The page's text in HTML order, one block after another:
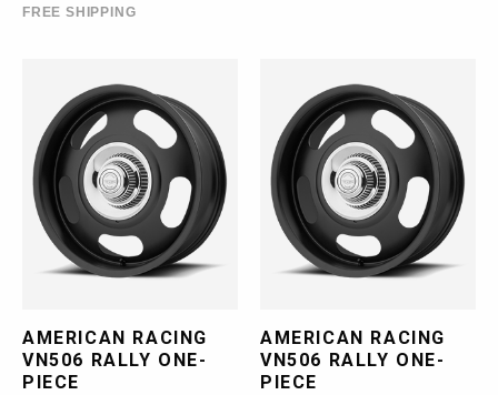
FREE SHIPPING
AMERICAN RACING
VN506 RALLY ONE-
PIECE
AMERICAN RACING
VN506 RALLY ONE-
PIECE